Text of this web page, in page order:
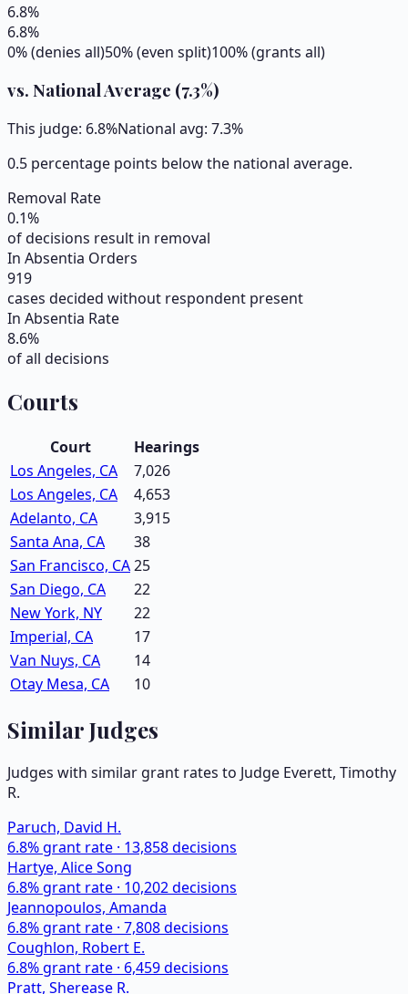
6.8%
6.8%
0% (denies all)50% (even split)100% (grants all)
vs. National Average (7.3%)
This judge: 6.8%National avg: 7.3%
0.5 percentage points below the national average.
Removal Rate
0.1%
of decisions result in removal
In Absentia Orders
919
cases decided without respondent present
In Absentia Rate
8.6%
of all decisions
Courts
Court
Hearings
Los Angeles, CA
7,026
Los Angeles, CA
4,653
Adelanto, CA
3,915
Santa Ana, CA
38
San Francisco, CA25
San Diego, CA
22
New York, NY
22
Imperial, CA
17
Van Nuys, CA
14
Otay Mesa, CA
10
Similar Judges
Judges with similar grant rates to Judge Everett, Timothy
R.
Paruch, David H.
6.8% grant rate · 13,858decisions
Hartye, Alice Song
6.8% grant rate · 10,202decisions
Jeannopoulos, Amanda
6.8% grant rate · 7,808decisions
Coughlon, Robert E.
6.8% grant rate · 6,459decisions
Pratt, Sherease R.